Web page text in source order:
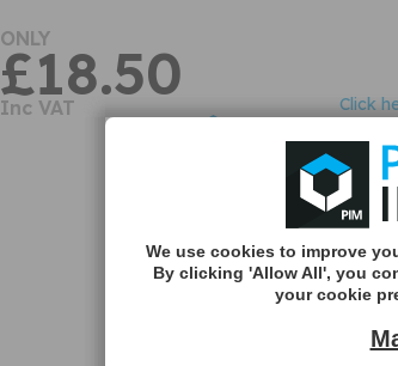
ONLY
£18.50
Inc VAT
Click
about this
product
We use cookies to improve
By clicking 'Allow All', you
your cookie